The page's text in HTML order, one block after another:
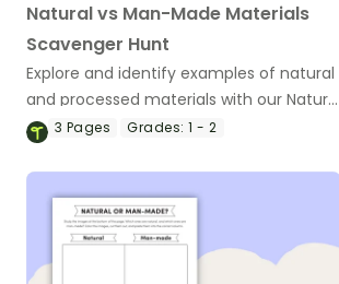
Natural vs Man-Made Materials
Scavenger Hunt
Explore and identify examples of natural
and processed materials with our Natural
vs Man-Made Materials Scavenger Hunt
3 Pages Grades: 1 - 2